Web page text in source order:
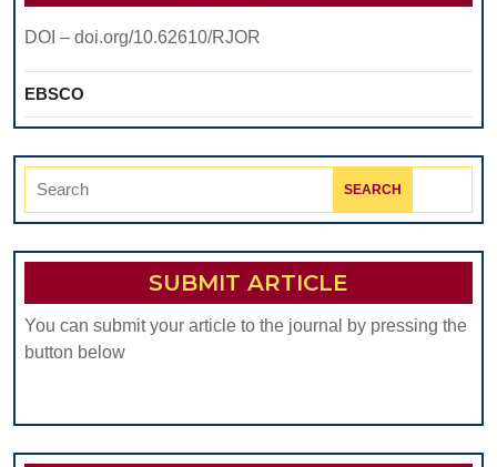
DOI – doi.org/10.62610/RJOR
EBSCO
Search
SUBMIT ARTICLE
You can submit your article to the journal by pressing the
button below